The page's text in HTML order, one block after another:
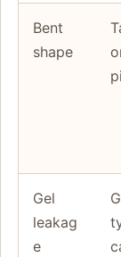
Bent
shape
Gel
leakag
e